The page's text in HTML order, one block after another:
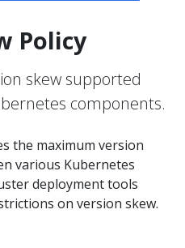
Policy
skew supported
components.
the maximum version
various Kubernetes
deployment tools
on version skew.